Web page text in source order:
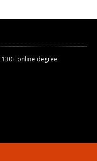
130+ online degree